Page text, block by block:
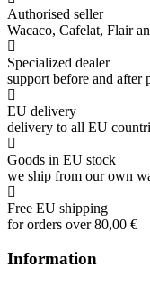
Authorised seller
Wacaco, Cafelat, Flair
Specialized dealer
support before and after
EU delivery
delivery to all EU
Goods in EU stock
we ship from our own
Free EU shipping
for orders over 80,00 €
Information